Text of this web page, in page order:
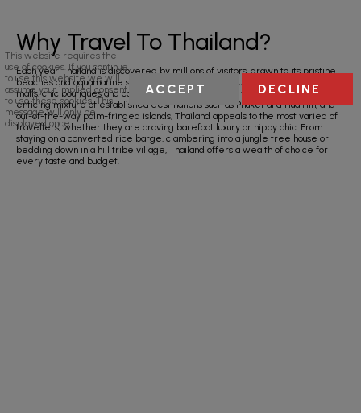
Why Travel To Thailand?
Each year Thailand is discovered by millions of visitors, drawn to its pristine
beaches and aquamarine seas, as well as its rich culture, glitzy shopping
malls, chic boutiques and colourful markets crammed with bargains. With its
enticing mixture of established destinations such as Phuket and Hua Hin, and
out-of-the-way palm-fringed islands, Thailand appeals to the most varied of
travellers, whether they are craving barefoot luxury or hippy chic. From
staying on a converted rice barge, clambering into a jungle tree house or
bedding down in a hill tribe village, Thailand offers a wealth of choice for
every taste and budget.
This website requires the
use of cookies. If you continue
to use this website we will
assume your implied consent
to use these cookies. This
message will only be
displayed once.
ACCEPT DECLINE